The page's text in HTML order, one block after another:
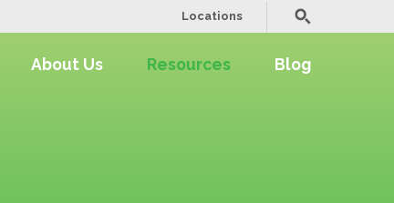
Locations
About Us Resources Blog